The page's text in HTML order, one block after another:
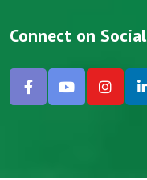
Connect on Social